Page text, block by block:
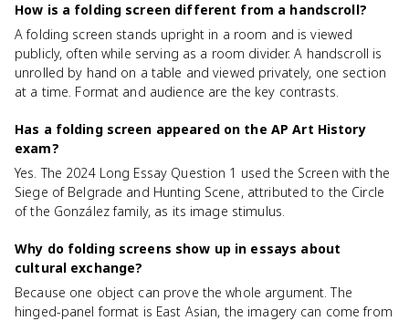
How is a folding screen different from a handscroll?
A folding screen stands upright in a room and is viewed
publicly, often while serving as a room divider. A handscroll is
unrolled by hand on a table and viewed privately, one section
at a time. Format and audience are the key contrasts.
Has a folding screen appeared on the AP Art History
exam?
Yes. The 2024 Long Essay Question 1 used the Screen with the
Siege of Belgrade and Hunting Scene, attributed to the Circle
of the González family, as its image stimulus.
Why do folding screens show up in essays about
cultural exchange?
Because one object can prove the whole argument. The
hinged-panel format is East Asian, the imagery can come from